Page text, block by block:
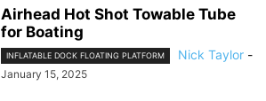
Airhead Hot Shot Towable Tube
for Boating
INFLATABLE DOCK FLOATING PLATFORM Nick Taylor -
January 15, 2025